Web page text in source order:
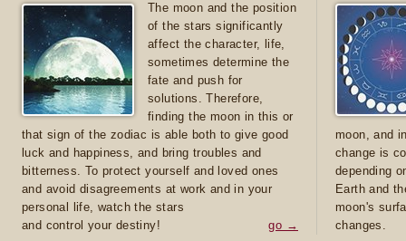
The moon and the position
of the stars significantly
affect the character, life,
sometimes determine the
fate and push for
solutions. Therefore,
finding the moon in this or
that sign of the zodiac is able both to give good
luck and happiness, and bring troubles and
bitterness. To protect yourself and loved ones
and avoid disagreements at work and in your
personal life, watch the stars
and control your destiny!
go →
moon, and
change is
depending
Earth and
moon's
changes.